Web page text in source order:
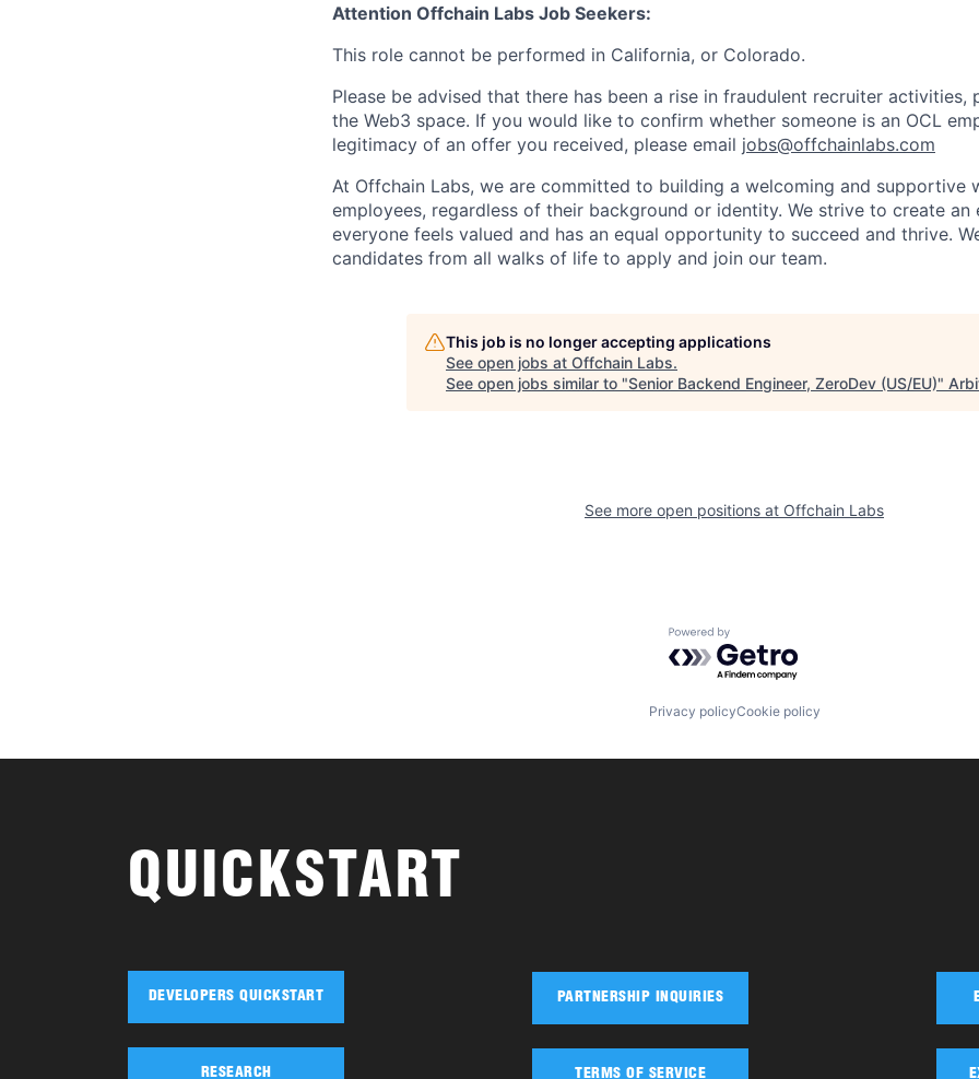
Attention Offchain Labs Job Seekers:
This role cannot be performed in California, or Colorado.
Please be advised that there has been a rise in fraudulent recruiter activities,
the Web3 space. If you would like to confirm whether someone is an OCL
legitimacy of an offer you received, please email jobs@offchainlabs.com
At Offchain Labs, we are committed to building a welcoming and supportive
employees, regardless of their background or identity. We strive to create an
everyone feels valued and has an equal opportunity to succeed and thrive.
candidates from all walks of life to apply and join our team.
This job is no longer accepting applications
See open jobs at Offchain Labs.
See open jobs similar to "Senior Backend Engineer, ZeroDev (US/EU)"
See more open positions at Offchain Labs
Powered by Getro.com
Privacy policyCookie policy
QUICKSTART
DEVELOPERS QUICKSTART
RESEARCH
PARTNERSHIP INQUIRIES
TERMS OF SERVICE